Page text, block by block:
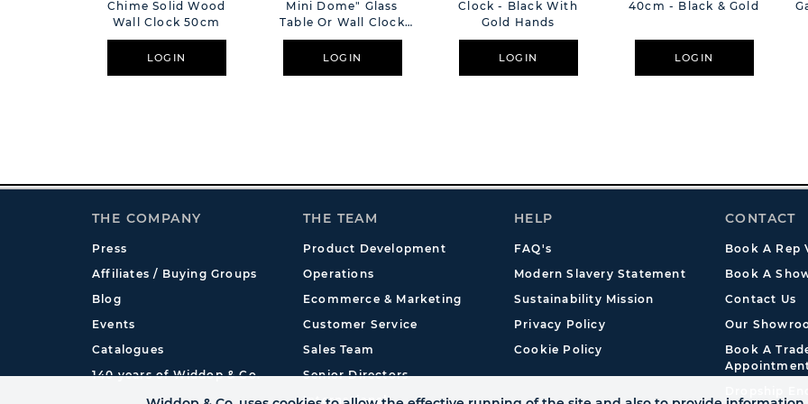
Chime Solid Wood
Wall Clock 50cm
LOGIN
Mini Dome" Glass
Table Or Wall Clock
White - 20cm
LOGIN
Clock - Black With
Gold Hands
LOGIN
40cm - Black & Gold
LOGIN
THE COMPANY
Press
Affiliates / Buying Groups
Blog
Events
Catalogues
140 years of Widdop & Co.
THE TEAM
Product Development
Operations
Ecommerce & Marketing
Customer Service
Sales Team
Senior Directors
International
HELP
FAQ's
Modern Slavery Statement
Sustainability Mission
Privacy Policy
Cookie Policy
CONTACT
Book A Rep
Book A
Contact Us
Our
Book A